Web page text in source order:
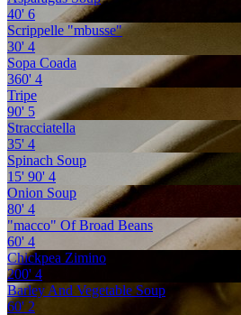
40' 6
Scrippelle "mbusse"
30' 4
Sopa Coada
360' 4
Tripe
90' 5
Stracciatella
35' 4
Spinach Soup
15' 90' 4
Onion Soup
80' 4
"macco" Of Broad Beans
60' 4
Chickpea Zimino
200' 4
Barley And Vegetable Soup
60' 2